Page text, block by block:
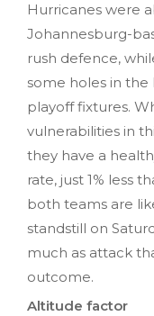
Hurricanes were
Johannesburg-
rush defence,
some holes in the
playoff fixtures.
vulnerabilities in
they have a
rate, just 1% less
both teams are
standstill on
much as attack
outcome.
Altitude factor